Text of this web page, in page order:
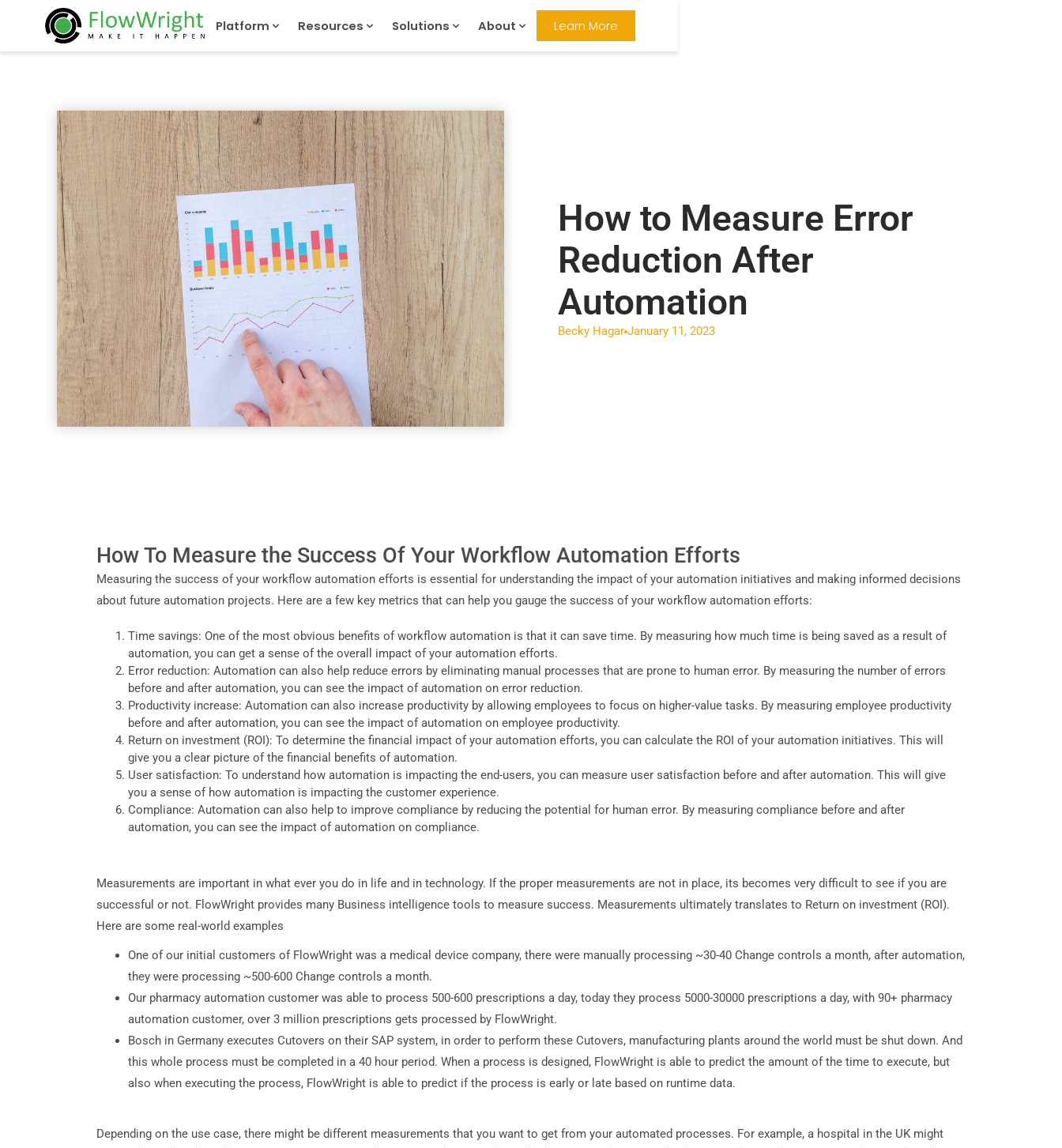
Platform Resources Solutions About Learn More
How to Measure Error
Reduction After
Automation
Becky Hagar January 11, 2023
How To Measure the Success Of Your Workflow Automation Efforts
Measuring the success of your workflow automation efforts is essential for understanding the impact of your automation initiatives and making informed decisions
about future automation projects. Here are a few key metrics that can help you gauge the success of your workflow automation efforts:
Time savings: One of the most obvious benefits of workflow automation is that it can save time. By measuring how much time is being saved as a result of
automation, you can get a sense of the overall impact of your automation efforts.
Error reduction: Automation can also help reduce errors by eliminating manual processes that are prone to human error. By measuring the number of errors
before and after automation, you can see the impact of automation on error reduction.
Productivity increase: Automation can also increase productivity by allowing employees to focus on higher-value tasks. By measuring employee productivity
before and after automation, you can see the impact of automation on employee productivity.
Return on investment (ROI): To determine the financial impact of your automation efforts, you can calculate the ROI of your automation initiatives. This will
give you a clear picture of the financial benefits of automation.
User satisfaction: To understand how automation is impacting the end-users, you can measure user satisfaction before and after automation. This will give
you a sense of how automation is impacting the customer experience.
Compliance: Automation can also help to improve compliance by reducing the potential for human error. By measuring compliance before and after
automation, you can see the impact of automation on compliance.
Measurements are important in what ever you do in life and in technology. If the proper measurements are not in place, its becomes very difficult to see if you are
successful or not. FlowWright provides many Business intelligence tools to measure success. Measurements ultimately translates to Return on investment (ROI).
Here are some real-world examples
One of our initial customers of FlowWright was a medical device company, there were manually processing ~30-40 Change controls a month, after automation,
they were processing ~500-600 Change controls a month.
Our pharmacy automation customer was able to process 500-600 prescriptions a day, today they process 5000-30000 prescriptions a day, with 90+ pharmacy
automation customer, over 3 million prescriptions gets processed by FlowWright.
Bosch in Germany executes Cutovers on their SAP system, in order to perform these Cutovers, manufacturing plants around the world must be shut down. And
this whole process must be completed in a 40 hour period. When a process is designed, FlowWright is able to predict the amount of the time to execute, but
also when executing the process, FlowWright is able to predict if the process is early or late based on runtime data.
Depending on the use case, there might be different measurements that you want to get from your automated processes. For example, a hospital in the UK might